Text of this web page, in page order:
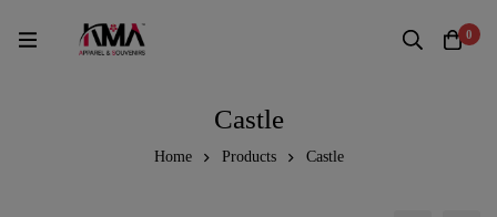
0
Castle
Home Products Castle